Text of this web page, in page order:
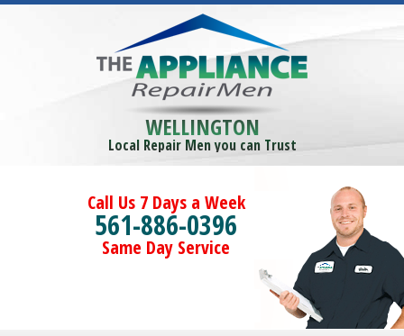
WELLINGTON
Local Repair Men you can Trust
Call Us 7 Days a Week
561-886-0396
Same Day Service